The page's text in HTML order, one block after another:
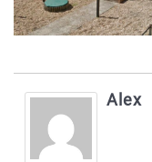
Alex